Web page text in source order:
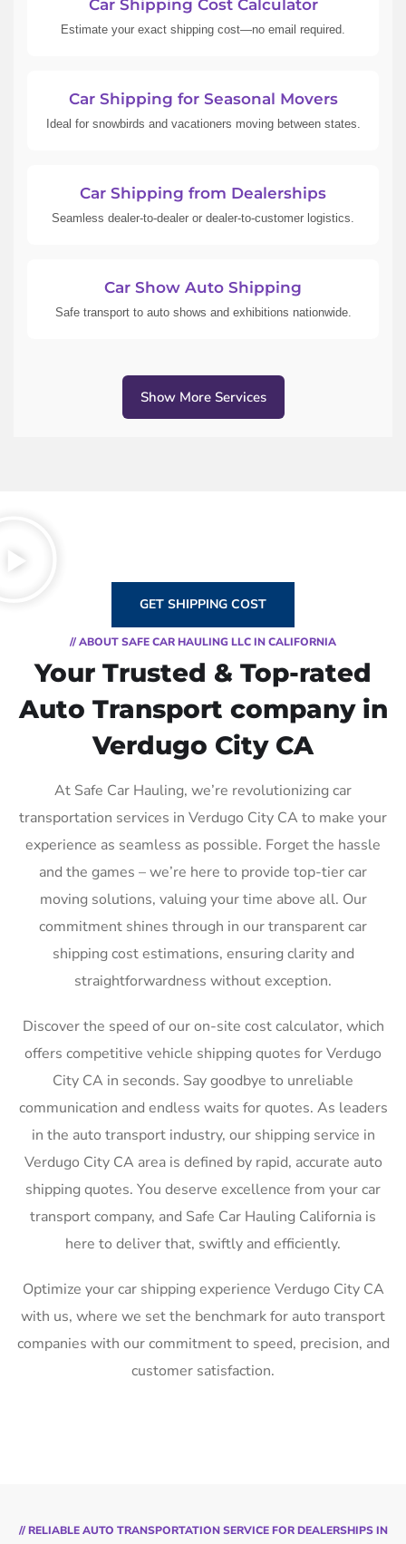
Car Shipping Cost Calculator
Estimate your exact shipping cost—no email required.
Car Shipping for Seasonal Movers
Ideal for snowbirds and vacationers moving between states.
Car Shipping from Dealerships
Seamless dealer-to-dealer or dealer-to-customer logistics.
Car Show Auto Shipping
Safe transport to auto shows and exhibitions nationwide.
Show More Services
GET SHIPPING COST
// ABOUT SAFE CAR HAULING LLC IN CALIFORNIA
Your Trusted & Top-rated
Auto Transport company in
Verdugo City CA
At Safe Car Hauling, we’re revolutionizing car
transportation services in Verdugo City CA to make your
experience as seamless as possible. Forget the hassle
and the games – we’re here to provide top-tier car
moving solutions, valuing your time above all. Our
commitment shines through in our transparent car
shipping cost estimations, ensuring clarity and
straightforwardness without exception.
Discover the speed of our on-site cost calculator, which
offers competitive vehicle shipping quotes for Verdugo
City CA in seconds. Say goodbye to unreliable
communication and endless waits for quotes. As leaders
in the auto transport industry, our shipping service in
Verdugo City CA area is defined by rapid, accurate auto
shipping quotes. You deserve excellence from your car
transport company, and Safe Car Hauling California is
here to deliver that, swiftly and efficiently.
Optimize your car shipping experience Verdugo City CA
with us, where we set the benchmark for auto transport
companies with our commitment to speed, precision, and
customer satisfaction.
// RELIABLE AUTO TRANSPORTATION SERVICE FOR DEALERSHIPS IN